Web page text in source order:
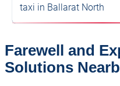
taxi in Ballarat North
Farewell and
Solutions